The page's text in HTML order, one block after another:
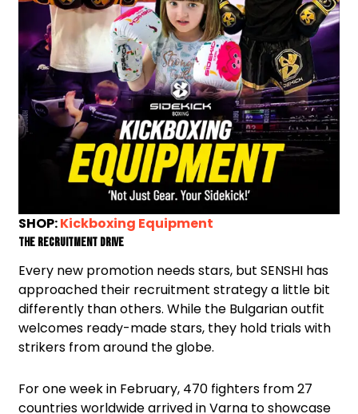
SHOP:Kickboxing Equipment
The Recruitment Drive
Every new promotion needs stars, but SENSHI has
approached their recruitment strategy a little bit
differently than others. While the Bulgarian outfit
welcomes ready-made stars, they hold trials with
strikers from around the globe.
For one week in February, 470 fighters from 27
countries worldwide arrived in Varna to showcase